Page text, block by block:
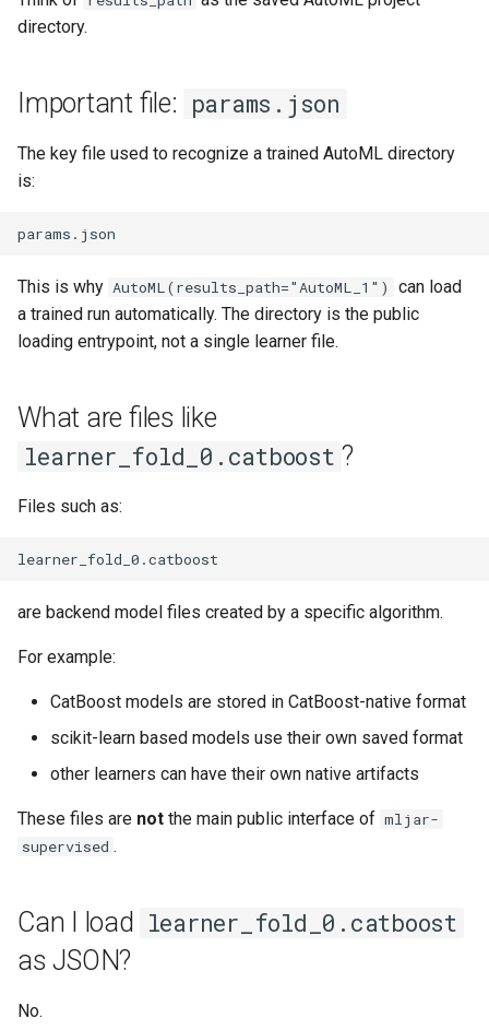
directory.
Important file: params.json
The key file used to recognize a trained AutoML directory
is:
This is why AutoML(results_path="AutoML_1")
can load
a trained run automatically. The directory is the public
loading entrypoint, not a single learner file.
What are files like
learner_fold_0.catboost ?
Files such as:
are backend model files created by a specific algorithm.
For example:
CatBoost models are stored in CatBoost-native format
scikit-learn based models use their own saved format
other learners can have their own native artifacts
These files are not the main public interface of mljar-
supervised .
Can I load learner_fold_0.catboost
as JSON?
No.